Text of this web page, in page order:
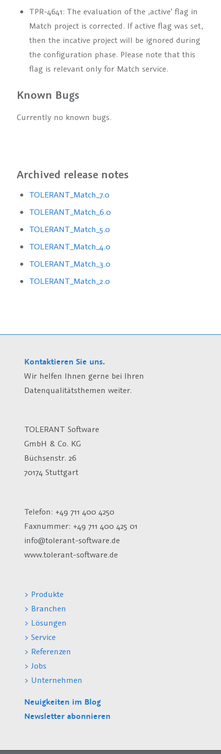
TPR-4641: The evaluation of the ‚active‘ flag in
Match project is corrected. If active flag was set,
then the incative project will be ignored during
the configuration phase. Please note that this
flag is relevant only for Match service.
Known Bugs
Currently no known bugs.
Archived release notes
TOLERANT_Match_7.0
TOLERANT_Match_6.0
TOLERANT_Match_5.0
TOLERANT_Match_4.0
TOLERANT_Match_3.0
TOLERANT_Match_2.0
Kontaktieren Sie uns.
Wir helfen Ihnen gerne bei Ihren
Datenqualitätsthemen weiter.
TOLERANT Software
GmbH & Co. KG
Büchsenstr. 26
70174 Stuttgart
Telefon: +49 711 400 4250
Faxnummer: +49 711 400 425 01
info@tolerant-software.de
www.tolerant-software.de
> Produkte
> Branchen
> Lösungen
> Service
> Referenzen
> Jobs
> Unternehmen
Neuigkeiten im Blog
Newsletter abonnieren